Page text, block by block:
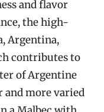
and flavor
the high-
Argentina,
contributes to
of Argentine
and more varied